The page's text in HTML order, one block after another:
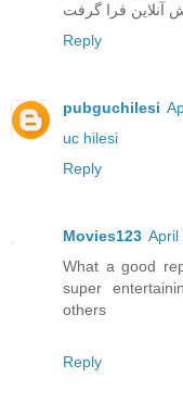
Reply
pubguchilesi
uc hilesi
Reply
Movies123 April
What a good
super
others
Reply